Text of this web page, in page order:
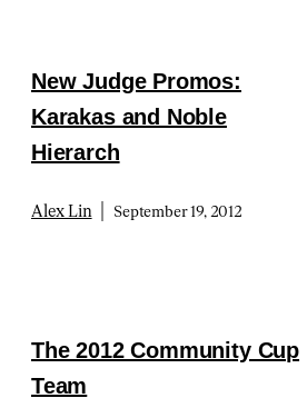
New Judge Promos:
Karakas and Noble
Hierarch
Alex Lin September 19, 2012
The 2012 Community Cup
Team